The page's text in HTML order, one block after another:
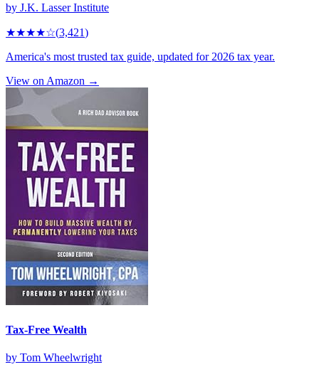
by J.K. Lasser Institute
★★★★☆(3,421)
America's most trusted tax guide, updated for 2026 tax year.
View on Amazon →
Tax-Free Wealth
by Tom Wheelwright